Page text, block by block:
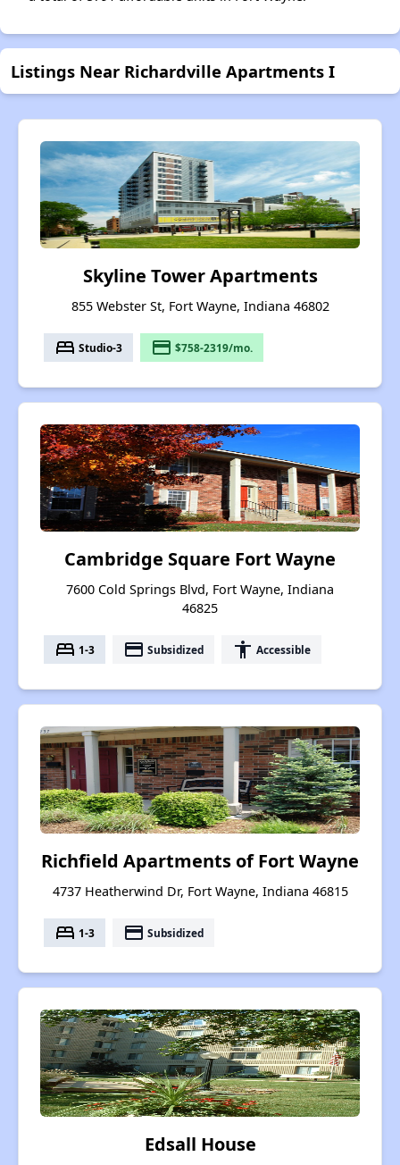
Listings Near Richardville Apartments I
Skyline Tower Apartments
855 Webster St, Fort Wayne, Indiana 46802
bed Studio-3 payment $758-2319/mo.
Cambridge Square Fort Wayne
7600 Cold Springs Blvd, Fort Wayne, Indiana
46825
bed 1-3 payment Subsidized accessibility Accessible
Richfield Apartments of Fort Wayne
4737 Heatherwind Dr, Fort Wayne, Indiana 46815
bed 1-3 payment Subsidized
Edsall House